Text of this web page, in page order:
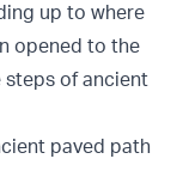
up to where
opened to the
of ancient
paved path